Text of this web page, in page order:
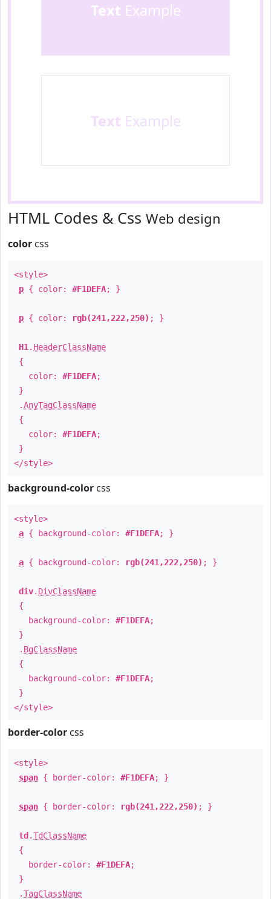
Text Example
Text Example
HTML Codes & Css Web design
color css
<style>
p { color: #F1DEFA; }
p { color: rgb(241,222,250) ; }
H1 . HeaderClassName
{
color: #F1DEFA;
}
.AnyTagClassName
{
color: #F1DEFA;
}
</style>
background-color css
<style>
a { background-color: #F1DEFA; }
a { background-color: rgb(241,222,250) ; }
div. DivClassName
{
background-color: #F1DEFA;
}
. BgClassName
{
background-color: #F1DEFA;
}
</style>
border-color css
<style>
span { border-color: #F1DEFA; }
span { border-color: rgb(241,222,250) ; }
td .TdClassName
{
border-color: #F1DEFA;
}
.TagClassName